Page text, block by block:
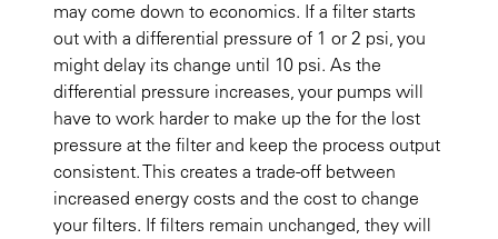
may come down to economics. If a filter starts
out with a differential pressure of 1 or 2 psi, you
might delay its change until 10 psi. As the
differential pressure increases, your pumps will
have to work harder to make up the for the lost
pressure at the filter and keep the process output
consistent. This creates a trade-off between
increased energy costs and the cost to change
your filters. If filters remain unchanged, they will